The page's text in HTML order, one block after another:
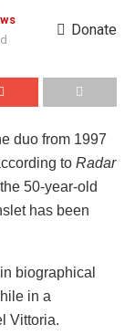
Donate
duo from 1997
to Radar
50-year-old
has been
biographical
in a
Vittoria.